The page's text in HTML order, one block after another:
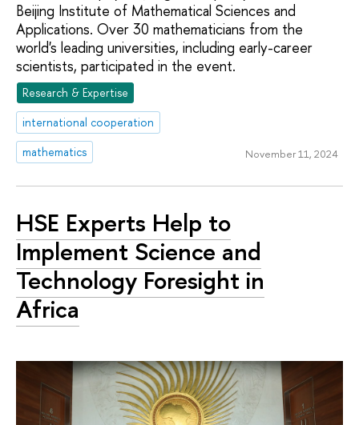
Beijing Institute of Mathematical Sciences and
Applications. Over 30 mathematicians from the
world's leading universities, including early-career
scientists, participated in the event.
Research & Expertise
international cooperation
mathematics
November 11, 2024
HSE Experts Help to
Implement Science and
Technology Foresight in
Africa